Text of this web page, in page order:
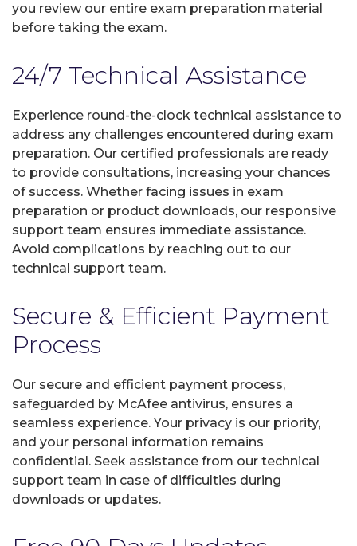
you review our entire exam preparation material
before taking the exam.
24/7 Technical Assistance
Experience round-the-clock technical assistance to
address any challenges encountered during exam
preparation. Our certified professionals are ready
to provide consultations, increasing your chances
of success. Whether facing issues in exam
preparation or product downloads, our responsive
support team ensures immediate assistance.
Avoid complications by reaching out to our
technical support team.
Secure & Efficient Payment
Process
Our secure and efficient payment process,
safeguarded by McAfee antivirus, ensures a
seamless experience. Your privacy is our priority,
and your personal information remains
confidential. Seek assistance from our technical
support team in case of difficulties during
downloads or updates.